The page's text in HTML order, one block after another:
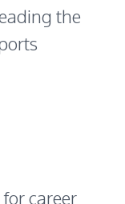
the
career